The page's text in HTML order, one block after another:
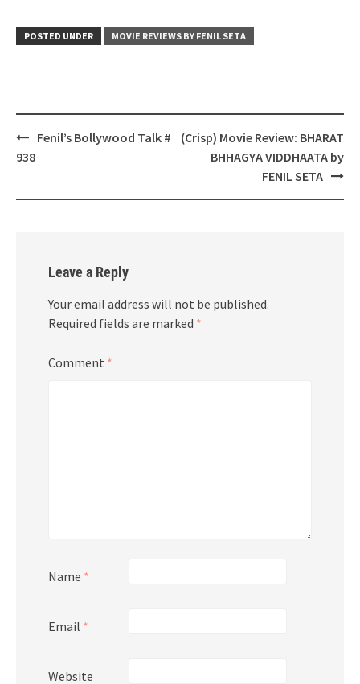
POSTED UNDER MOVIE REVIEWS BY FENIL SETA
Post
navigation
Fenil’s Bollywood Talk #
938
(Crisp) Movie Review: BHARAT
BHHAGYA VIDDHAATA by
FENIL SETA
Leave a Reply
Your email address will not be published.
Required fields are marked *
Comment *
Name *
Email *
Website